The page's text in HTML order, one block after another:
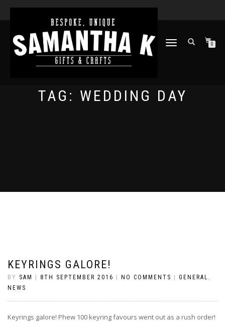
TOGGLE
0
TAG: WEDDING DAY
KEYRINGS GALORE!
BY SAM 8TH SEPTEMBER 2016 NO COMMENTS GENERAL ,
NEWS
Keyrings galore! Phew 100 keyring favours went out as a rush order!